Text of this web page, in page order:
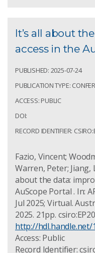
It’s all about
access in the
PUBLISHED: 2025-07-24
PUBLICATION TYPE:
ACCESS: PUBLIC
DOI:
RECORD IDENTIFIER:
Fazio, Vincent;
Warren, Peter; Jiang,
about the data:
AuScope Portal . In:
Jul 2025; Virtual.
2025. 21pp.
http://hdl.handle.net/
Access: Public
Record Identifier: